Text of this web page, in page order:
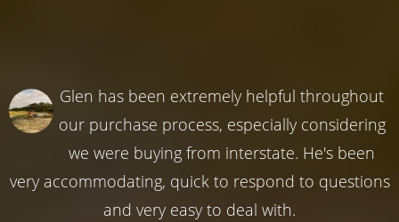
Glen has been extremely helpful throughout
our purchase process, especially considering
we were buying from interstate. He's been
very accommodating, quick to respond to questions
and very easy to deal with.